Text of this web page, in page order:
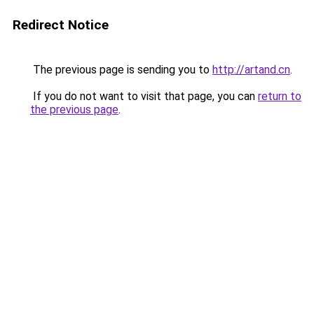
Redirect Notice
The previous page is sending you to http://artand.cn.
If you do not want to visit that page, you can return to
the previous page.